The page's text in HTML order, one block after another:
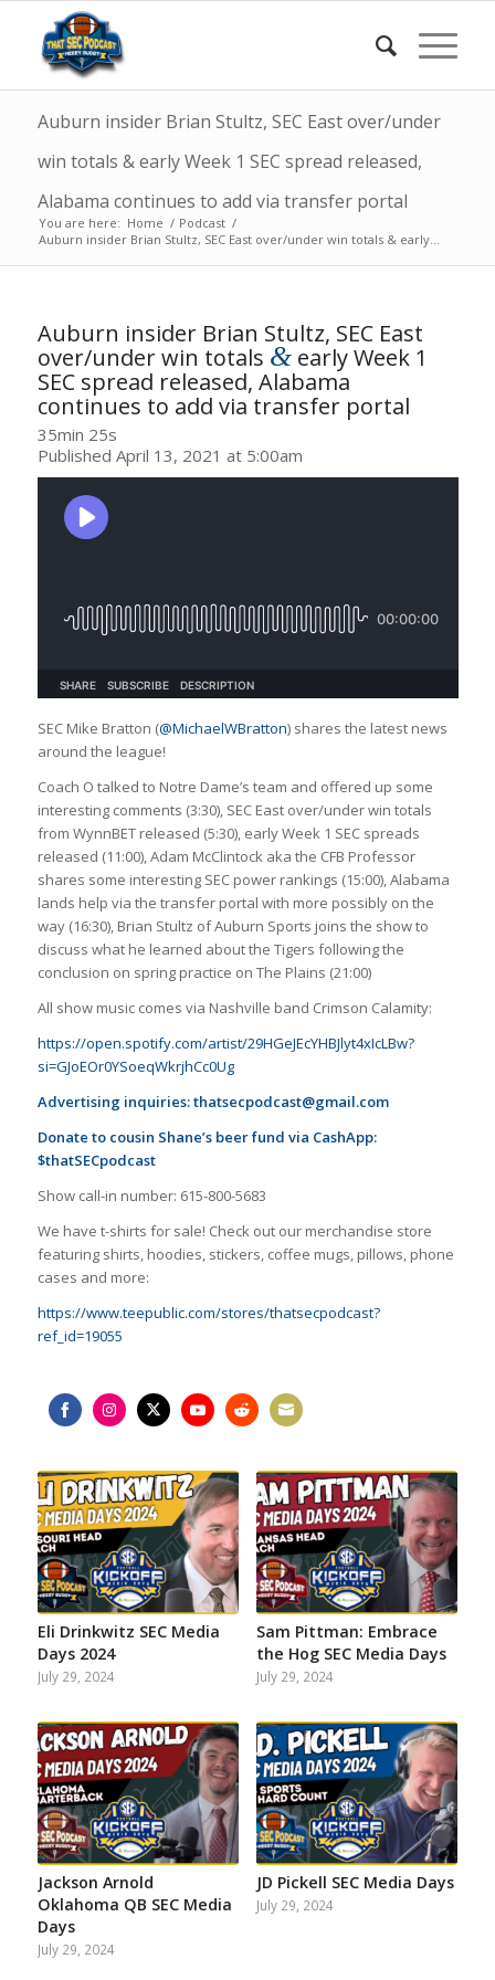
Auburn insider Brian Stultz, SEC East over/under
win totals & early Week 1 SEC spread released,
Alabama continues to add via transfer portal
You are here: Home / Podcast /
Auburn insider Brian Stultz, SEC East over/under win totals & early...
Auburn insider Brian Stultz, SEC East
over/under win totals &early Week 1
SEC spread released, Alabama
continues to add via transfer portal
35min 25s
Published April 13, 2021 at 5:00am
SEC Mike Bratton (@MichaelWBratton) shares the latest news
around the league!
Coach O talked to Notre Dame’s team and offered up some
interesting comments (3:30), SEC East over/under win totals
from WynnBET released (5:30), early Week 1 SEC spreads
released (11:00), Adam McClintock aka the CFB Professor
shares some interesting SEC power rankings (15:00), Alabama
lands help via the transfer portal with more possibly on the
way (16:30), Brian Stultz of Auburn Sports joins the show to
discuss what he learned about the Tigers following the
conclusion on spring practice on The Plains (21:00)
All show music comes via Nashville band Crimson Calamity:
https://open.spotify.com/artist/29HGeJEcYHBJlyt4xIcLBw?
si=GJoEOr0YSoeqWkrjhCc0Ug
Advertising inquiries:thatsecpodcast@gmail.com
Donate to cousin Shane’s beer fund via CashApp:
$thatSECpodcast
Show call-in number: 615-800-5683
We have t-shirts for sale! Check out our merchandise store
featuring shirts, hoodies, stickers, coffee mugs, pillows, phone
cases and more:
https://www.teepublic.com/stores/thatsecpodcast?
ref_id=19055
FacebookInstagramTwitterYouTubeRedditEmail
Eli Drinkwitz SEC Media
Days 2024
July 29, 2024
Sam Pittman: Embrace
the Hog SEC Media Days
July 29, 2024
Jackson Arnold
Oklahoma QB SEC Media
Days
July 29, 2024
JD Pickell SEC Media Days
July 29, 2024